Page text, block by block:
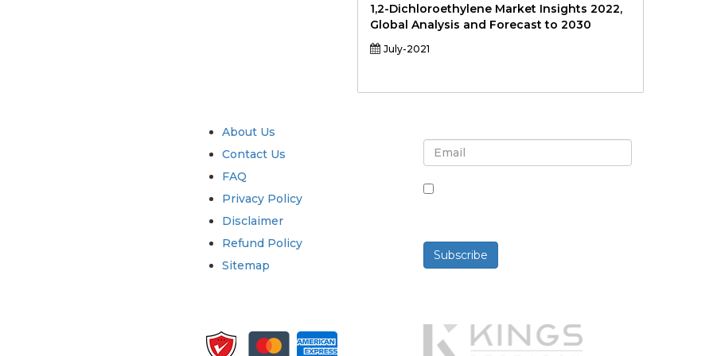
1,2-Dichloroethylene Market Insights 2022,
Global Analysis and Forecast to 2030
July-2021
About Us
Contact Us
FAQ
Privacy Policy
Disclaimer
Refund Policy
Sitemap
Subscribe